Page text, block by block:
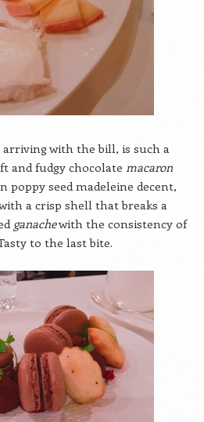
with the bill, is such a
and fudgy chocolate macaron
poppy seed madeleine decent,
a crisp shell that breaks a
ganachewith the consistency of
to the last bite.